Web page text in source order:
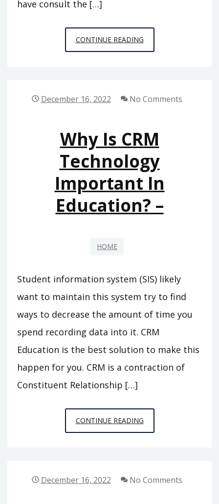
have consult the […]
CONTINUE READINGUNDERSTANDING
YOUR
PAIN
–
HEALTH
ADVICE
NOW
December 16, 2022 No Comments
Why Is CRM
Technology
Important In
Education? –
HOME
Student information system (SIS) likely
want to maintain this system try to find
ways to decrease the amount of time you
spend recording data into it. CRM
Education is the best solution to make this
happen for you. CRM is a contraction of
Constituent Relationship […]
CONTINUE READINGWHY
IS
IMPORTANT
December 16, 2022 No Comments